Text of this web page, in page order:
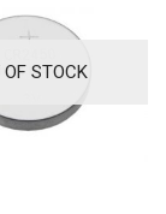
OF STOCK